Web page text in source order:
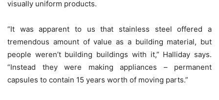
visually uniform products.
“It was apparent to us that stainless steel offered a
tremendous amount of value as a building material, but
people weren’t building buildings with it,” Halliday says.
“Instead they were making appliances – permanent
capsules to contain 15 years worth of moving parts.”